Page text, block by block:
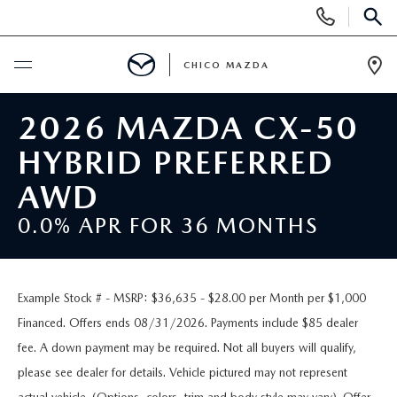
Phone
Numbers
SCHEDULE SERVICE
NEW
ORDER A VEHICLE
NEW VEHICLES
EXPLORE MAZDA MODELS
UNDER $25,000
SPECIALS
SERVICE & PARTS
CHICO MAZDA
2026 MAZDA CX-50
HYBRID PREFERRED
AWD
0.0% APR FOR 36 MONTHS
Example Stock # - MSRP: $36,635 - $28.00 per Month per $1,000
Financed. Offers ends 08/31/2026. Payments include $85 dealer
fee. A down payment may be required. Not all buyers will qualify,
please see dealer for details. Vehicle pictured may not represent